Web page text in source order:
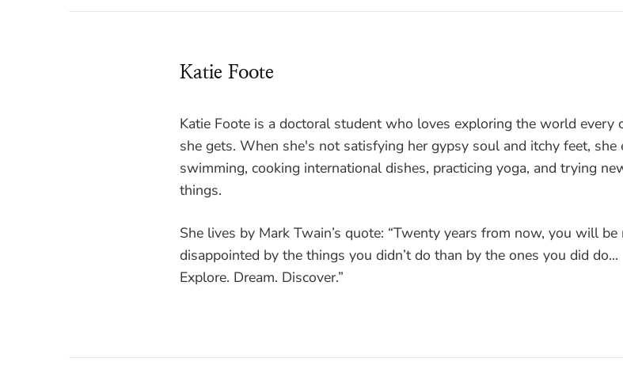
Katie Foote
Katie Foote is a doctoral student who loves exploring the world every
she gets. When she's not satisfying her gypsy soul and itchy feet, she
swimming, cooking international dishes, practicing yoga, and trying
things.
She lives by Mark Twain’s quote: “Twenty years from now, you will be
disappointed by the things you didn’t do than by the ones you did do...
Explore. Dream. Discover.”